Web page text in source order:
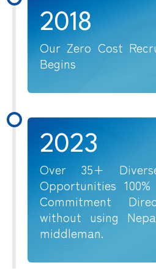
2018
Our Zero Cost
Begins
2023
Over 35+
Opportunities
Commitment
without using
middleman.